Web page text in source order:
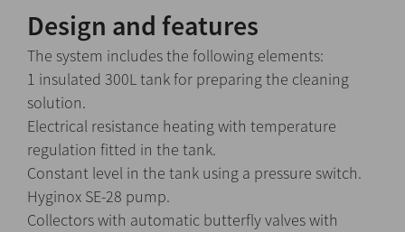
Design and features
The system includes the following elements:
1 insulated 300L tank for preparing the cleaning
solution.
Electrical resistance heating with temperature
regulation fitted in the tank.
Constant level in the tank using a pressure switch.
Hyginox SE-28 pump.
Collectors with automatic butterfly valves with